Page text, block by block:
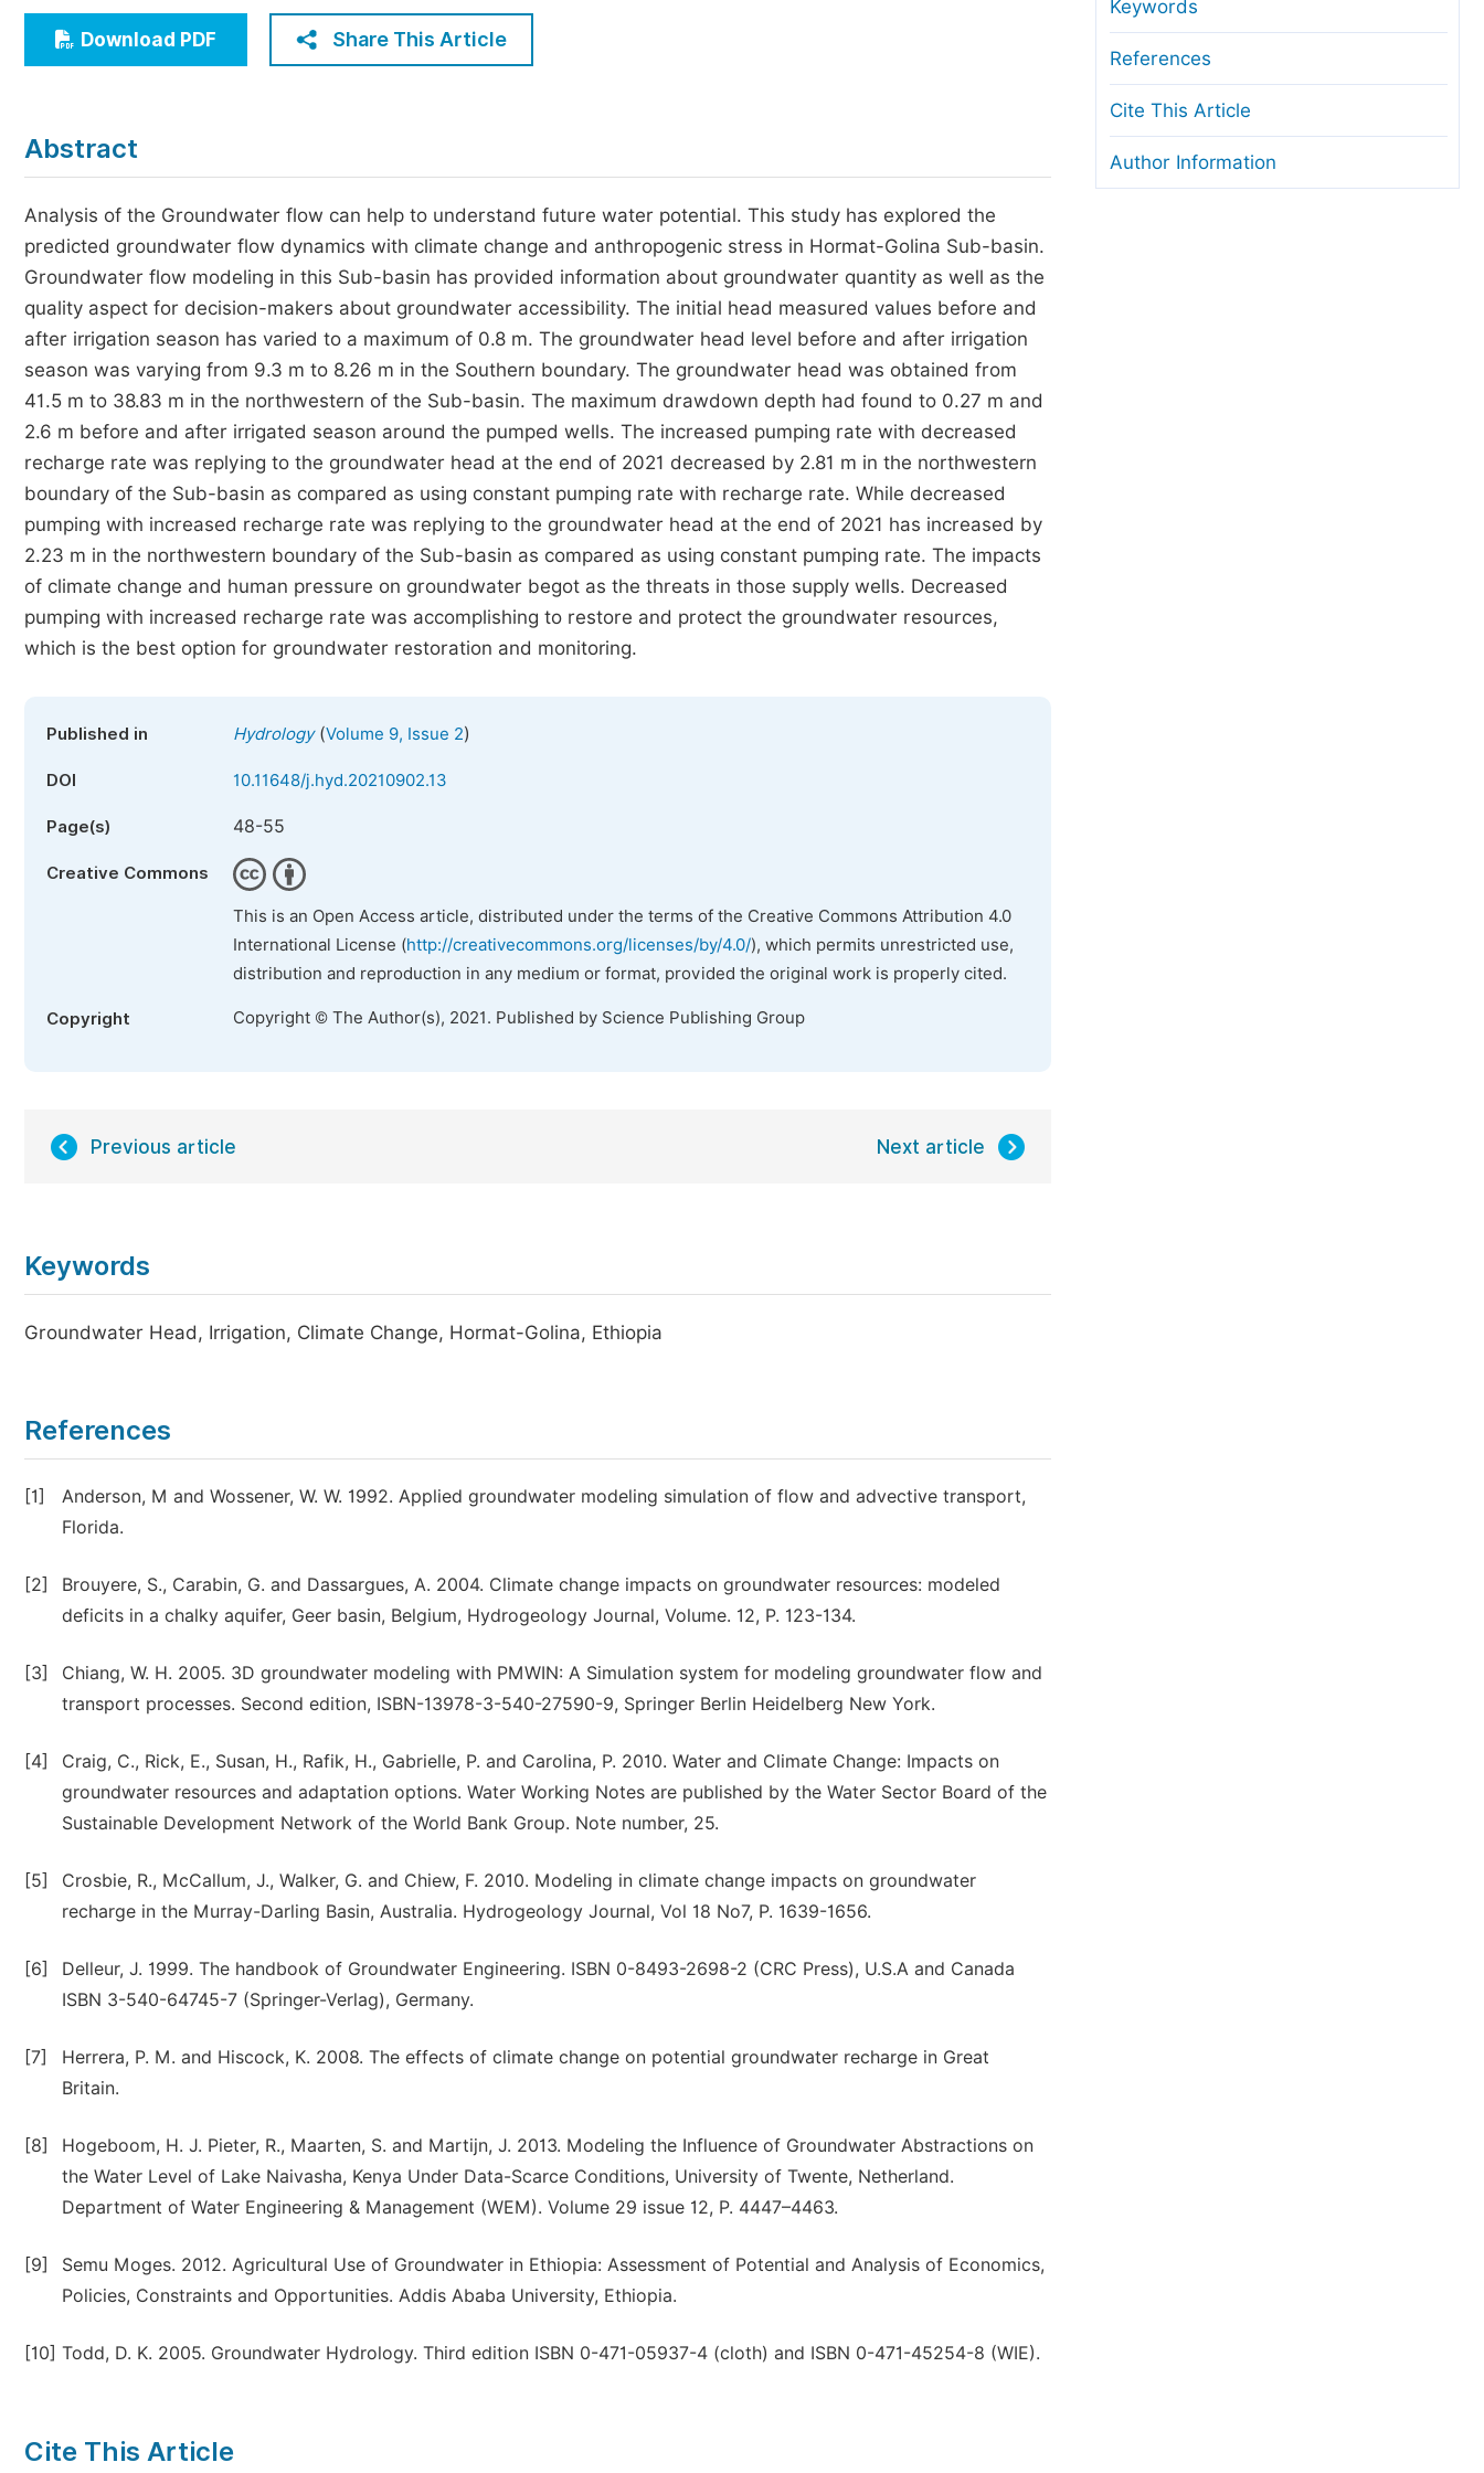
Economics & Management
Humanities & Social Sciences
Five Types of Conference Publications
Join as Editorial Board Member
Become a Reviewer
Copyright and License
Ethical Guidelines
Download PDF Share This Article
Abstract
Analysis of the Groundwater flow can help to understand future water potential. This study has explored the
predicted groundwater flow dynamics with climate change and anthropogenic stress in Hormat-Golina Sub-basin.
Groundwater flow modeling in this Sub-basin has provided information about groundwater quantity as well as the
quality aspect for decision-makers about groundwater accessibility. The initial head measured values before and
after irrigation season has varied to a maximum of 0.8 m. The groundwater head level before and after irrigation
season was varying from 9.3 m to 8.26 m in the Southern boundary. The groundwater head was obtained from
41.5 m to 38.83 m in the northwestern of the Sub-basin. The maximum drawdown depth had found to 0.27 m and
2.6 m before and after irrigated season around the pumped wells. The increased pumping rate with decreased
recharge rate was replying to the groundwater head at the end of 2021 decreased by 2.81 m in the northwestern
boundary of the Sub-basin as compared as using constant pumping rate with recharge rate. While decreased
pumping with increased recharge rate was replying to the groundwater head at the end of 2021 has increased by
2.23 m in the northwestern boundary of the Sub-basin as compared as using constant pumping rate. The impacts
of climate change and human pressure on groundwater begot as the threats in those supply wells. Decreased
pumping with increased recharge rate was accomplishing to restore and protect the groundwater resources,
which is the best option for groundwater restoration and monitoring.
Published in Hydrology(Volume 9, Issue 2)
DOI 10.11648/j.hyd.20210902.13
Page(s) 48-55
Creative Commons
This is an Open Access article, distributed under the terms of the Creative Commons Attribution 4.0
International License (http://creativecommons.org/licenses/by/4.0/), which permits unrestricted use,
distribution and reproduction in any medium or format, provided the original work is properly cited.
Copyright Copyright © The Author(s), 2021. Published by Science Publishing Group
Previous article Next article
Keywords
Groundwater Head, Irrigation, Climate Change, Hormat-Golina, Ethiopia
References
[1]
Anderson, M and Wossener, W. W. 1992. Applied groundwater modeling simulation of flow and advective transport,
Florida.
[2]
Brouyere, S., Carabin, G. and Dassargues, A. 2004. Climate change impacts on groundwater resources: modeled
deficits in a chalky aquifer, Geer basin, Belgium, Hydrogeology Journal, Volume. 12, P. 123-134.
[3]
Chiang, W. H. 2005. 3D groundwater modeling with PMWIN: A Simulation system for modeling groundwater flow and
transport processes. Second edition, ISBN-13978-3-540-27590-9, Springer Berlin Heidelberg New York.
[4]
Craig, C., Rick, E., Susan, H., Rafik, H., Gabrielle, P. and Carolina, P. 2010. Water and Climate Change: Impacts on
groundwater resources and adaptation options. Water Working Notes are published by the Water Sector Board of the
Sustainable Development Network of the World Bank Group. Note number, 25.
[5]
Crosbie, R., McCallum, J., Walker, G. and Chiew, F. 2010. Modeling in climate change impacts on groundwater
recharge in the Murray-Darling Basin, Australia. Hydrogeology Journal, Vol 18 No7, P. 1639-1656.
[6]
Delleur, J. 1999. The handbook of Groundwater Engineering. ISBN 0-8493-2698-2 (CRC Press), U.S.A and Canada
ISBN 3-540-64745-7 (Springer-Verlag), Germany.
[7]
Herrera, P. M. and Hiscock, K. 2008. The effects of climate change on potential groundwater recharge in Great
Britain.
[8]
Hogeboom, H. J. Pieter, R., Maarten, S. and Martijn, J. 2013. Modeling the Influence of Groundwater Abstractions on
the Water Level of Lake Naivasha, Kenya Under Data-Scarce Conditions, University of Twente, Netherland.
Department of Water Engineering & Management (WEM). Volume 29 issue 12, P. 4447–4463.
[9]
Semu Moges. 2012. Agricultural Use of Groundwater in Ethiopia: Assessment of Potential and Analysis of Economics,
Policies, Constraints and Opportunities. Addis Ababa University, Ethiopia.
[10] Todd, D. K. 2005. Groundwater Hydrology. Third edition ISBN 0-471-05937-4 (cloth) and ISBN 0-471-45254-8 (WIE).
Cite This Article
Keywords
References
Cite This Article
Author Information